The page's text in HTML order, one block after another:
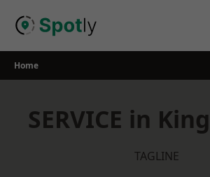
Home
SERVICE in
TAGLINE